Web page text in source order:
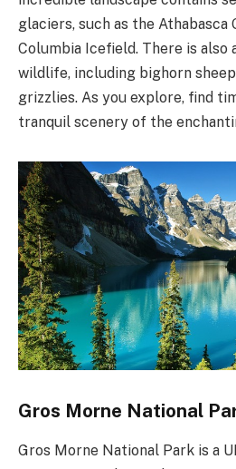
glaciers, such as the Athabasca
Columbia Icefield. There is also
wildlife, including bighorn
grizzlies. As you explore, find
tranquil scenery of the
Gros Morne National
Gros Morne National Park is a